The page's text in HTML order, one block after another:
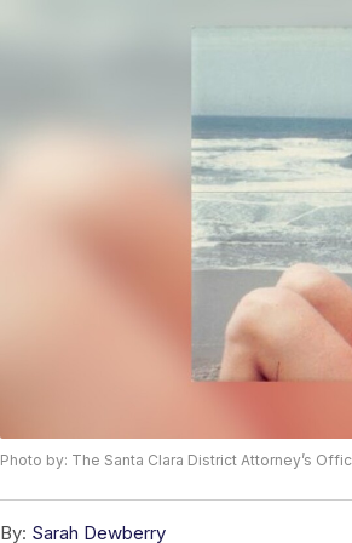
Photo by: The Santa Clara District Attorney’s
By: Sarah Dewberry